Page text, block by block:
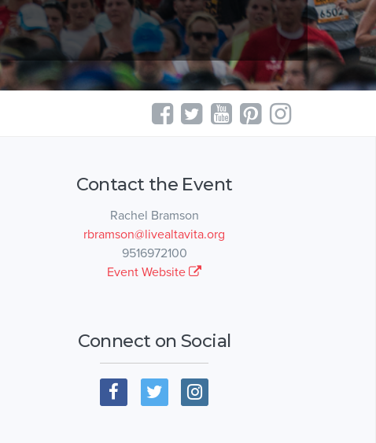
Contact the Event
Rachel Bramson
rbramson@livealtavita.org
9516972100
Event Website
Connect on Social